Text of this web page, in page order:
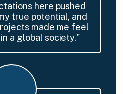
here pushed
true potential, and
made me feel
a global society."